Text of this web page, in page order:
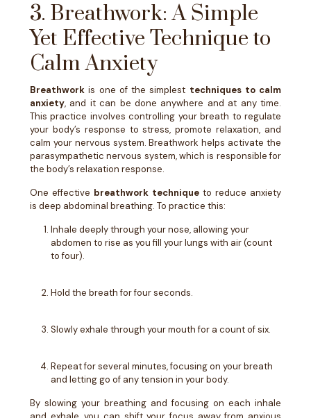
3. Breathwork: A Simple
Yet Effective Technique to
Calm Anxiety
Breathwork is one of the simplest techniques to calm
anxiety, and it can be done anywhere and at any time.
This practice involves controlling your breath to regulate
your body’s response to stress, promote relaxation, and
calm your nervous system. Breathwork helps activate the
parasympathetic nervous system, which is responsible for
the body’s relaxation response.
One effective breathwork technique to reduce anxiety
is deep abdominal breathing. To practice this:
Inhale deeply through your nose, allowing your
abdomen to rise as you fill your lungs with air (count
to four).
Hold the breath for four seconds.
Slowly exhale through your mouth for a count of six.
Repeat for several minutes, focusing on your breath
and letting go of any tension in your body.
By slowing your breathing and focusing on each inhale